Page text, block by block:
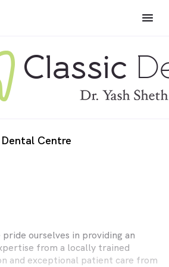
Centre
ourselves in providing an
from a locally trained
and exceptional patient care from